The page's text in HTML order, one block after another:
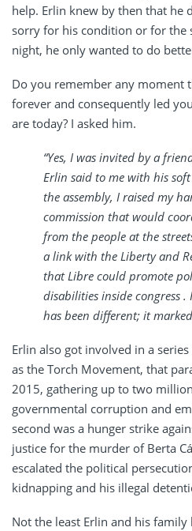
help. Erlin knew by then that he
sorry for his condition or for the
night, he only wanted to do
Do you remember any moment
forever and consequently led
are today? I asked him.
“Yes, I was invited by a
Erlin said to me with his
the assembly, I raised my
commission that would
from the people at the
a link with the Liberty and
that Libre could promote
disabilities inside congress
has been different; it
Erlin also got involved in a
as the Torch Movement, that
2015, gathering up to two
governmental corruption and
second was a hunger strike
justice for the murder of Berta
escalated the political
kidnapping and his illegal
Not the least Erlin and his family